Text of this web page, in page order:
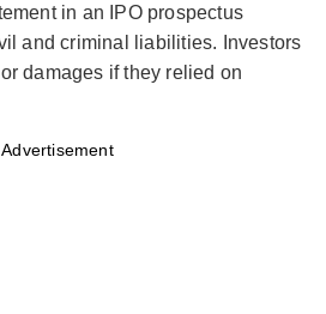
in an IPO prospectus
and criminal liabilities. Investors
damages if they relied on
Advertisement